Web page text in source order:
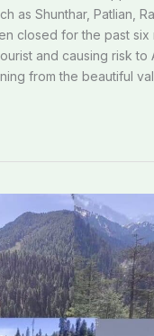
as Shunthar, Patlian,
closed for the past six
and causing risk to
from the beautiful